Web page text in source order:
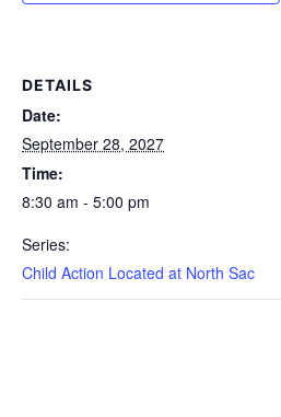
DETAILS
Date:
September 28, 2027
Time:
8:30 am - 5:00 pm
Series:
Child Action Located at North Sac